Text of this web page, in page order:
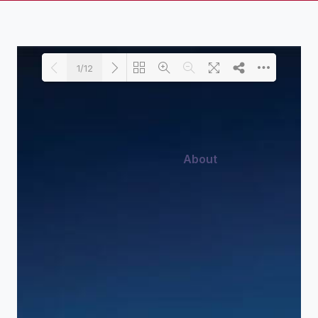
About
1/12